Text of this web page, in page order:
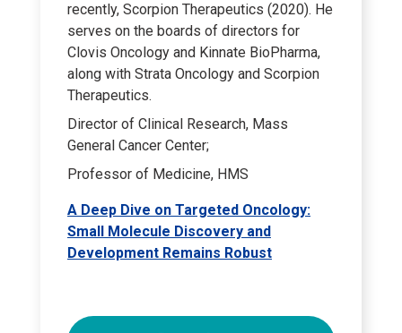
recently, Scorpion Therapeutics (2020). He
serves on the boards of directors for
Clovis Oncology and Kinnate BioPharma,
along with Strata Oncology and Scorpion
Therapeutics.
Director of Clinical Research, Mass
General Cancer Center;
Professor of Medicine, HMS
A Deep Dive on Targeted Oncology:
Small Molecule Discovery and
Development Remains Robust